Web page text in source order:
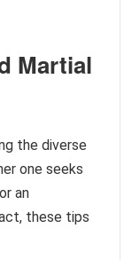
Martial
the diverse
one seeks
an
these tips